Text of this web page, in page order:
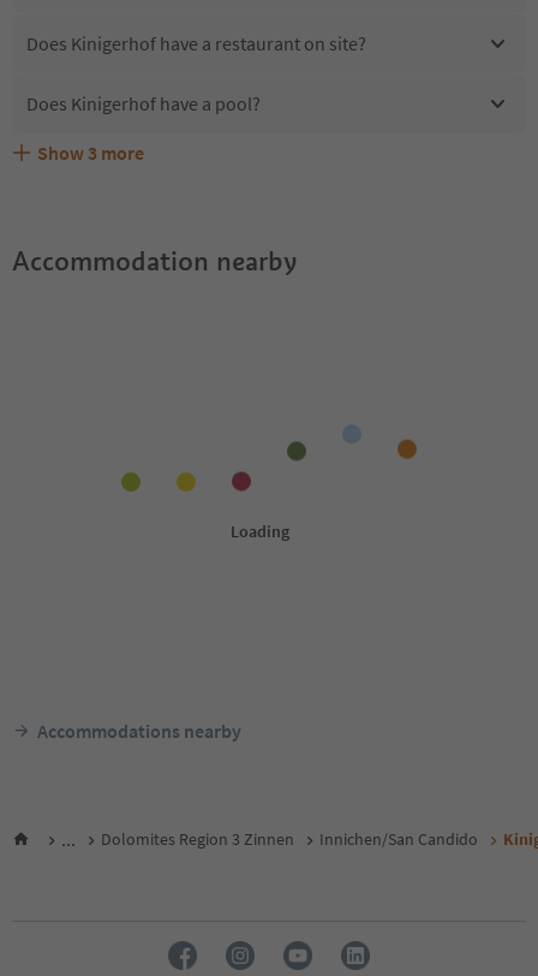
Does Kinigerhof have a restaurant on site?
Does Kinigerhof have a pool?
Are pets allowed at the Kinigerhof?
What kind of services does Kinigerhof offer?
Does Kinigerhof offer the Suedtirol Guestpass?
Show 3 more
Accommodation nearby
Accommodations nearby
... Dolomites Region 3 Zinnen Innichen/San Candido